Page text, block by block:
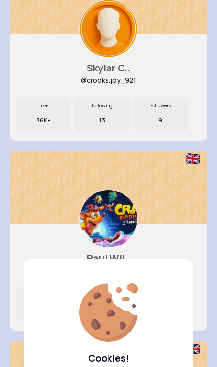
Cookies!
Skylar C..
@crooks.joy_921
Likes
36K+
Following
13
Followers
9
Raul Wil..
Following
12K+